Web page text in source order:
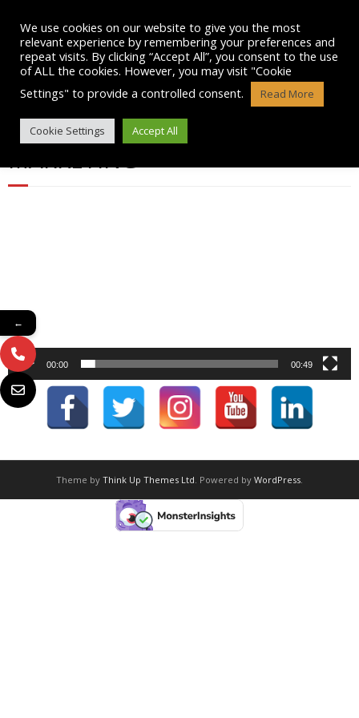
content
GENERAL TRAIN WITH US VIDEO
MARKETING
00:00 00:49
Theme by Think Up Themes Ltd . Powered by WordPress
We use cookies on our website to give you the most
relevant experience by remembering your preferences and
repeat visits. By clicking “Accept All”, you consent to the use
of ALL the cookies. However, you may visit "Cookie
Settings" to provide a controlled consent.
Read More
Cookie Settings Accept All
←